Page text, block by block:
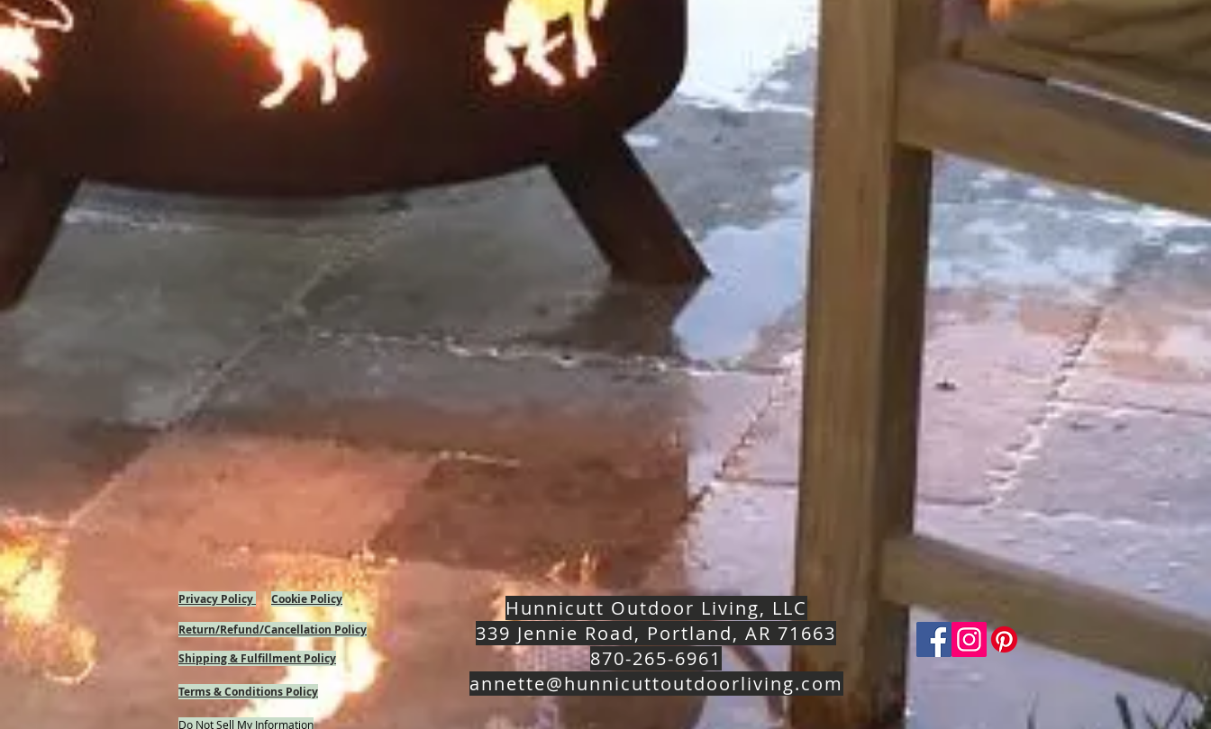
Privacy Policy
Cookie Policy
Return/Refund/Cancellation Policy
Shipping & Fulfillment Policy
Terms & Conditions Policy
Hunnicutt Outdoor Living, LLC
339 Jennie Road, Portland, AR 71663
870-265-6961
annette@hunnicuttoutdoorliving.com
Do Not Sell My Information